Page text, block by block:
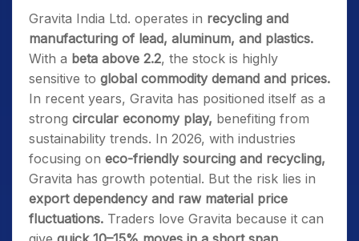
Gravita India Ltd. operates in recycling and
manufacturing of lead, aluminum, and plastics.
With a beta above 2.2, the stock is highly
sensitive to global commodity demand and prices.
In recent years, Gravita has positioned itself as a
strong circular economy play, benefiting from
sustainability trends. In 2026, with industries
focusing on eco-friendly sourcing and recycling,
Gravita has growth potential. But the risk lies in
export dependency and raw material price
fluctuations. Traders love Gravita because it can